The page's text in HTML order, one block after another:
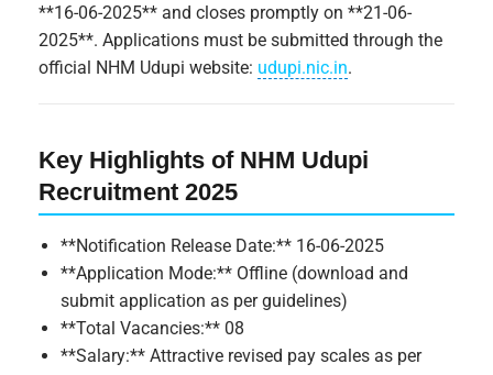
**16-06-2025** and closes promptly on **21-06-
2025**. Applications must be submitted through the
official NHM Udupi website: udupi.nic.in.
Key Highlights of NHM Udupi
Recruitment 2025
**Notification Release Date:** 16-06-2025
**Application Mode:** Offline (download and
submit application as per guidelines)
**Total Vacancies:** 08
**Salary:** Attractive revised pay scales as per